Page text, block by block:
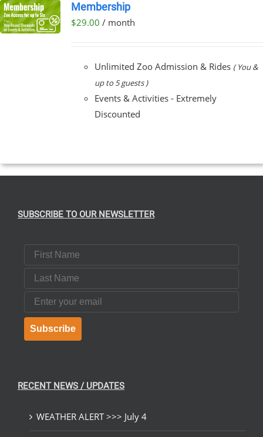
Membership
$29.00 / month
Unlimited Zoo Admission & Rides ( You &
up to 5 guests )
Events & Activities - Extremely
Discounted
SUBSCRIBE TO OUR NEWSLETTER
First Name
Last Name
Email
Subscribe
RECENT NEWS / UPDATES
WEATHER ALERT >>> July 4